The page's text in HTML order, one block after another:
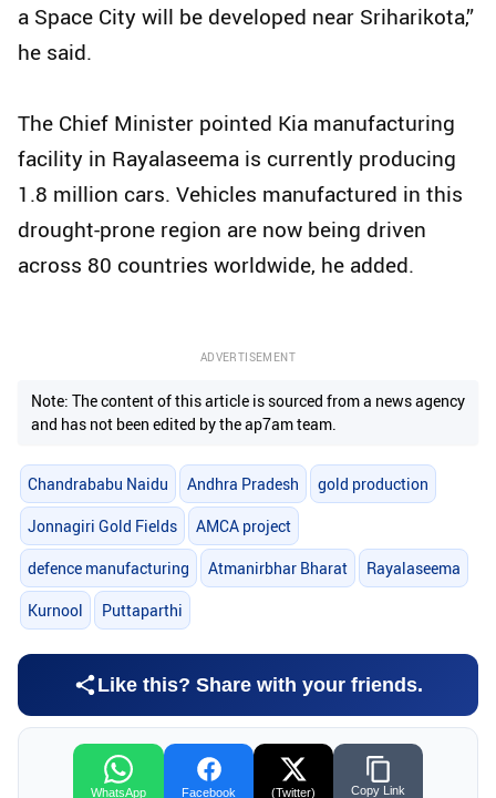
a Space City will be developed near Sriharikota,”
he said.
The Chief Minister pointed Kia manufacturing
facility in Rayalaseema is currently producing
1.8 million cars. Vehicles manufactured in this
drought-prone region are now being driven
across 80 countries worldwide, he added.
ADVERTISEMENT
Note: The content of this article is sourced from a news agency
and has not been edited by the ap7am team.
Chandrababu Naidu Andhra Pradesh gold production
Jonnagiri Gold Fields AMCA project
defence manufacturing Atmanirbhar Bharat Rayalaseema
Kurnool Puttaparthi
Like this? Share with your friends.
WhatsApp Facebook (Twitter) Copy Link